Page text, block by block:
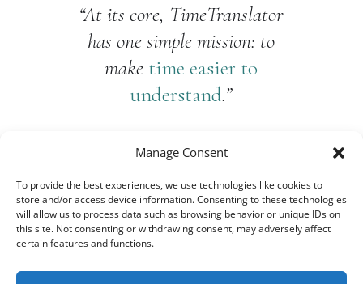
Manage Consent
To provide the best experiences, we use technologies like cookies to
store and/or access device information. Consenting to these technologies
will allow us to process data such as browsing behavior or unique IDs on
this site. Not consenting or withdrawing consent, may adversely affect
certain features and functions.
“At its core, TimeTranslator
has one simple mission: to
make time easier to
understand.”